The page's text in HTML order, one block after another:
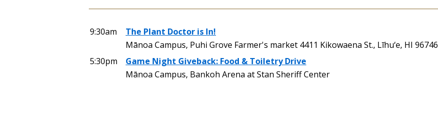
9:30am
The Plant Doctor is In!
Mānoa Campus, Puhi Grove Farmer's market 4411 Kikowaena St., Līhu‘e, HI 96746
5:30pm
Game Night Giveback: Food & Toiletry Drive
Mānoa Campus, Bankoh Arena at Stan Sheriff Center